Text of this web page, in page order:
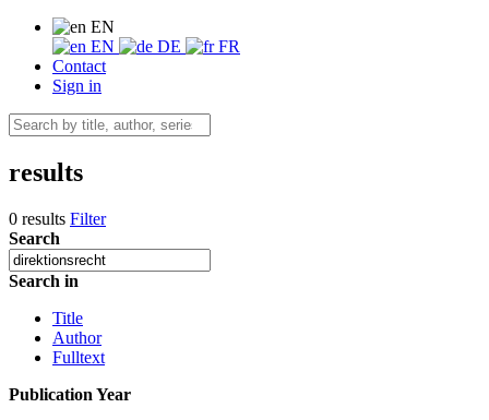
EN
EN
DE
FR
Contact
Sign in
results
0 results Filter
Search
Search in
Title
Author
Fulltext
Publication Year